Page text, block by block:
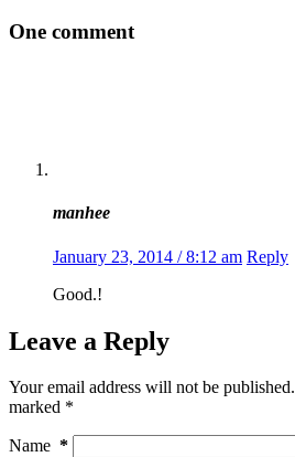
One comment
manhee
January 23, 2014 / 8:12 am Reply
Good.!
Leave a Reply
Your email address will not be published.
marked *
Name *